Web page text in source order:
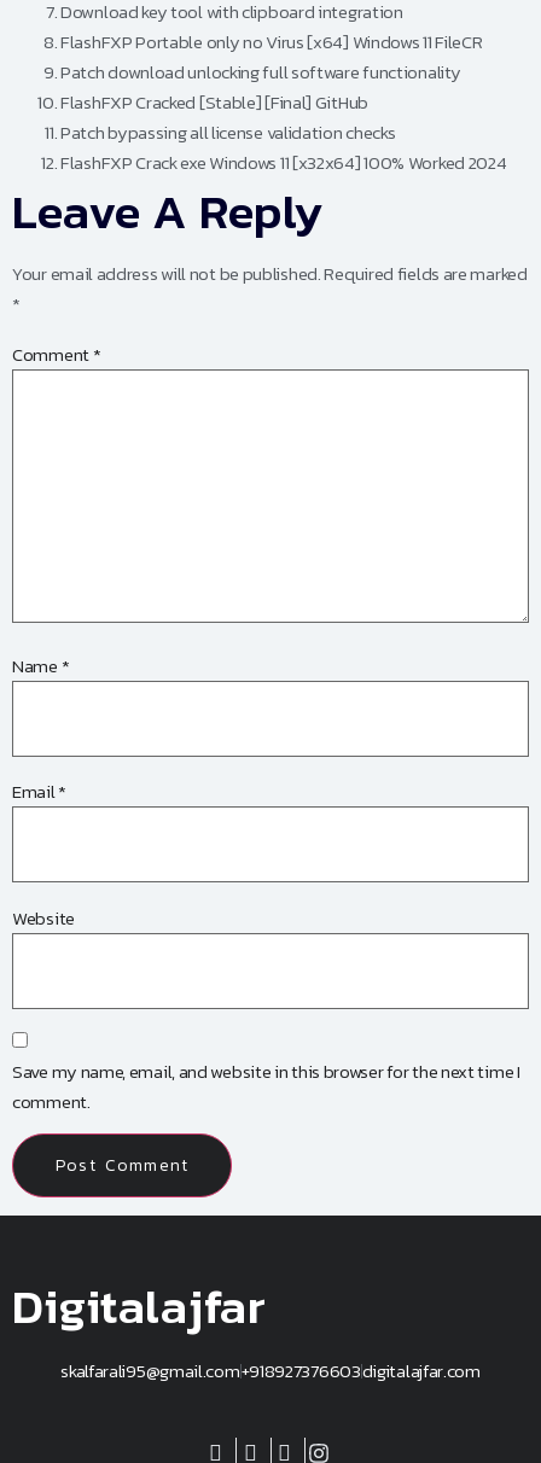
Download key tool with clipboard integration
FlashFXP Portable only no Virus [x64] Windows 11 FileCR
Patch download unlocking full software functionality
FlashFXP Cracked [Stable] [Final] GitHub
Patch bypassing all license validation checks
FlashFXP Crack exe Windows 11 [x32x64] 100% Worked 2024
Leave A Reply
Your email address will not be published.Required fields are marked
*
Comment*
Name *
Email*
Website
Save my name, email, and website in this browser for the next time I
comment.
Digitalajfar
skalfarali95@gmail.com+918927376603digitalajfar.com